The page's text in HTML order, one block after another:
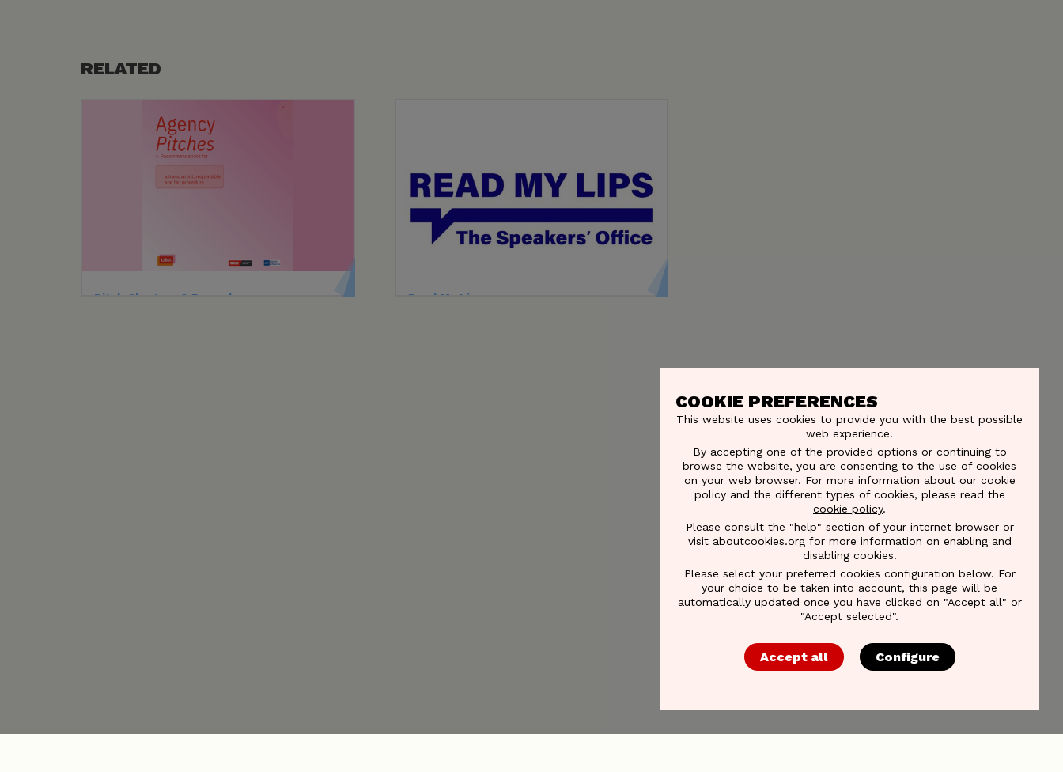
RELATED
Pitch Charters & Procedures
Read My Lips
COOKIE PREFERENCES
This website uses cookies to provide you with the best possible
web experience.
By accepting one of the provided options or continuing to
browse the website, you are consenting to the use of cookies
on your web browser. For more information about our cookie
policy and the different types of cookies, please read the
cookie policy.
Please consult the "help" section of your internet browser or
visit aboutcookies.org for more information on enabling and
disabling cookies.
Please select your preferred cookies configuration below. For
your choice to be taken into account, this page will be
automatically updated once you have clicked on "Accept all" or
"Accept selected".
Accept all Configure